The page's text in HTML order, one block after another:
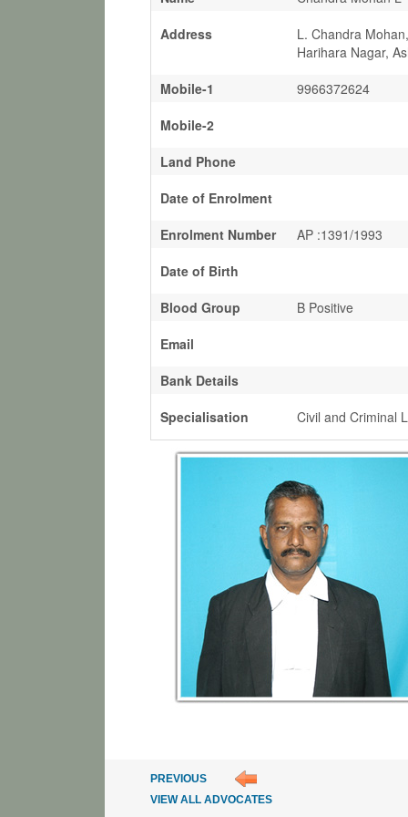
Address
L. Chandra
Harihara Nagar,
Mobile-1
9966372624
Mobile-2
Land Phone
Date of Enrolment
Enrolment Number
AP :1391/1993
Date of Birth
Blood Group
B Positive
Email
Bank Details
Specialisation
Civil and Criminal
PREVIOUS
VIEW ALL ADVOCATES